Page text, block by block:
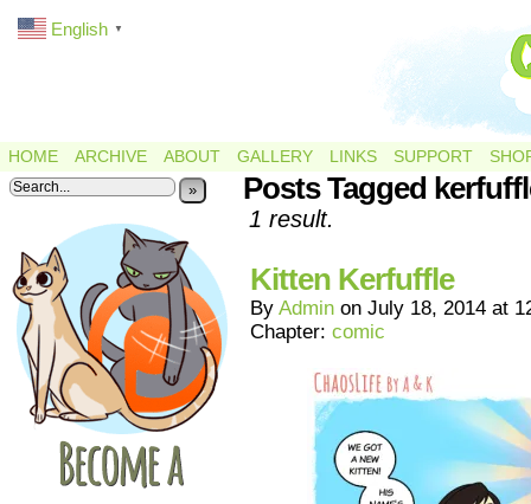
HOME ARCHIVE ABOUT GALLERY LINKS SUPPORT
» Posts Tagged
1 result.
Kitten Kerfuffle
By Admin on July 18, 2014 at
Chapter: comic
English ▼